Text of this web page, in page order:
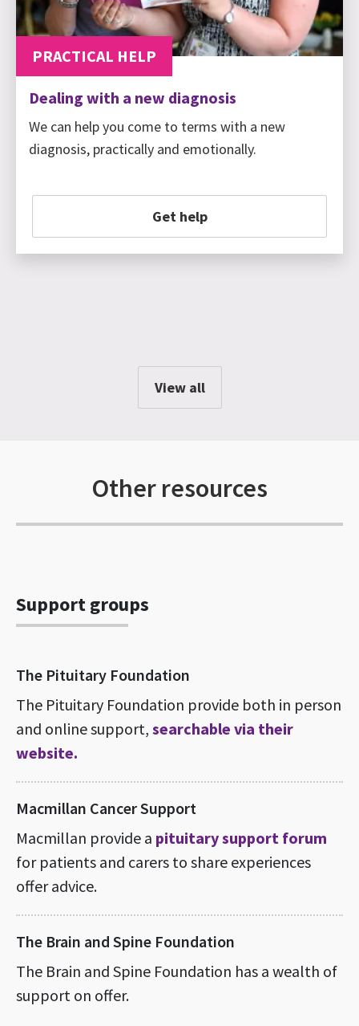
PRACTICAL HELP
Dealing with a new diagnosis
We can help you come to terms with a new
diagnosis, practically and emotionally.
Get help
View all
Other resources
Support groups
The Pituitary Foundation
The Pituitary Foundation provide both in person
and online support, searchable via their
website.
Macmillan Cancer Support
Macmillan provide a pituitary support forum
for patients and carers to share experiences
offer advice.
The Brain and Spine Foundation
The Brain and Spine Foundation has a wealth of
support on offer.